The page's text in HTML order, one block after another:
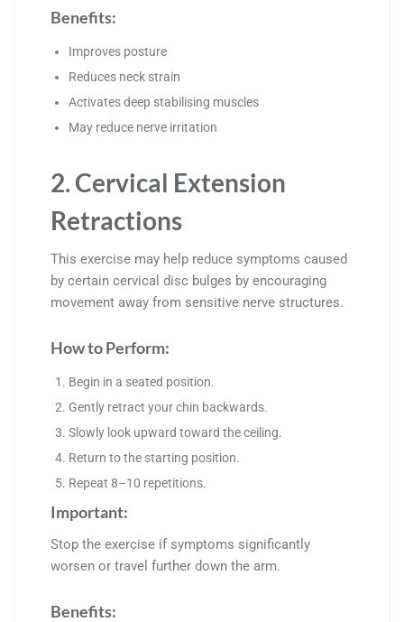
Benefits:
Improves posture
Reduces neck strain
Activates deep stabilising muscles
May reduce nerve irritation
2. Cervical Extension
Retractions
This exercise may help reduce symptoms caused
by certain cervical disc bulges by encouraging
movement away from sensitive nerve structures.
How to Perform:
Begin in a seated position.
Gently retract your chin backwards.
Slowly look upward toward the ceiling.
Return to the starting position.
Repeat 8–10 repetitions.
Important:
Stop the exercise if symptoms significantly
worsen or travel further down the arm.
Benefits: